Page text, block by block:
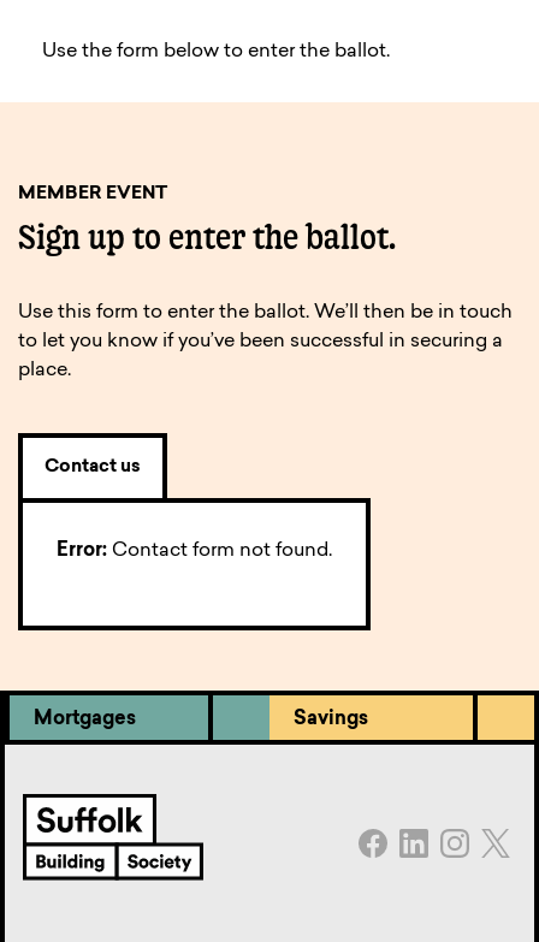
Use the form below to enter the ballot.
MEMBER EVENT
Sign up to enter the ballot.
Use this form to enter the ballot. We’ll then be in touch
to let you know if you’ve been successful in securing a
place.
Contact us
Error: Contact form not found.
Mortgages Savings